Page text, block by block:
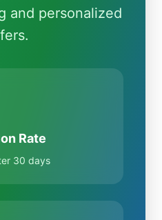
and personalized
Rate
30 days